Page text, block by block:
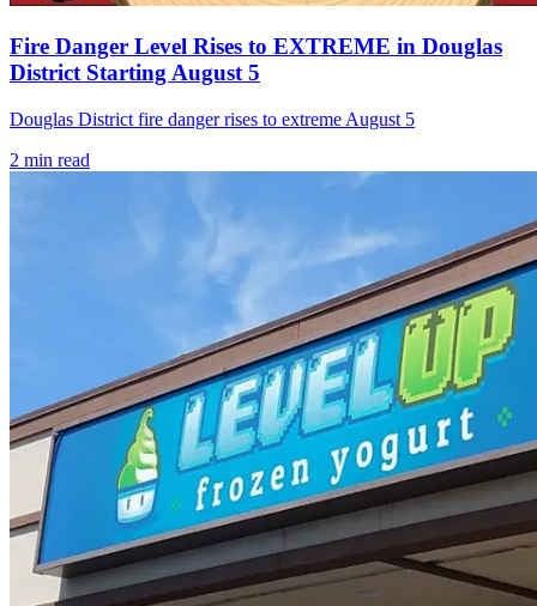
Fire Danger Level Rises to EXTREME in Douglas
District Starting August 5
Douglas District fire danger rises to extreme August 5
2 min read